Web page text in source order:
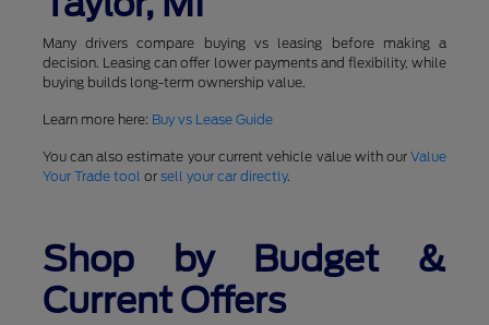
Many drivers compare buying vs leasing before making a
decision. Leasing can offer lower payments and flexibility, while
buying builds long-term ownership value.
Learn more here: Buy vs Lease Guide
You can also estimate your current vehicle value with ourValue
Your Trade tool or sell your car directly.
Shop by Budget &
Current Offers